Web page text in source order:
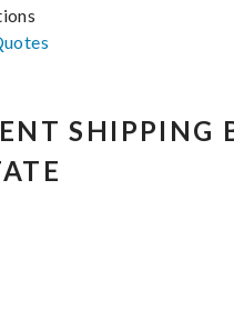
SHIPPING